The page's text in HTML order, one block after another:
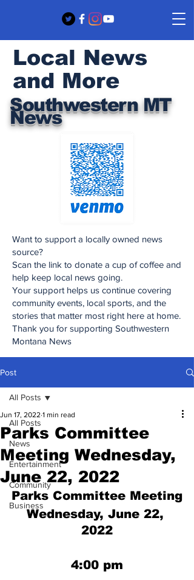
Southwestern MT
News
Local News
and More
Want to support a locally owned news
source?
Scan the link to donate a cup of coffee and
help keep local news going.
Your support helps us continue covering
community events, local sports, and the
stories that matter most right here at home.
Thank you for supporting Southwestern
Montana News
Post
All Posts
News
Entertainment
Community
Business
All Posts
Parks Committee
Meeting Wednesday,
June 22, 2022
Jun 17, 2022 1 min read
Parks Committee Meeting
Wednesday, June 22,
2022
4:00 pm